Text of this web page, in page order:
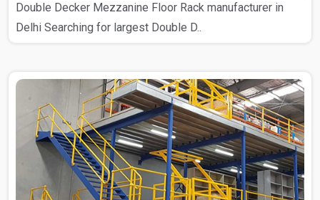
Double Decker Mezzanine Floor Rack manufacturer in
Delhi Searching for largest Double D..